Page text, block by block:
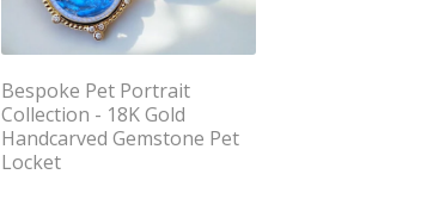
Bespoke Pet Portrait
Collection - 18K Gold
Handcarved Gemstone Pet
Locket